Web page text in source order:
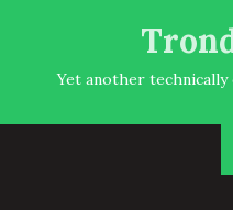
Yet another